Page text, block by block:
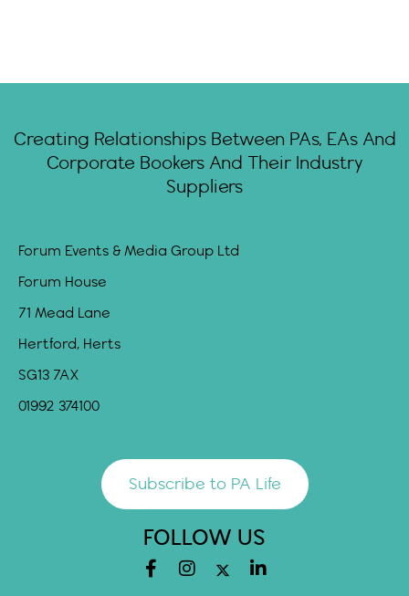
Creating Relationships Between PAs, EAs And
Corporate Bookers And Their Industry
Suppliers
Forum Events & Media Group Ltd
Forum House
71 Mead Lane
Hertford, Herts
SG13 7AX
01992 374100
Subscribe to PA Life
FOLLOW US